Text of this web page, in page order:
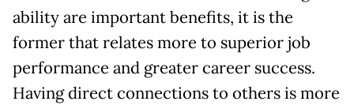
ability are important benefits, it is the
former that relates more to superior job
performance and greater career success.
Having direct connections to others is more